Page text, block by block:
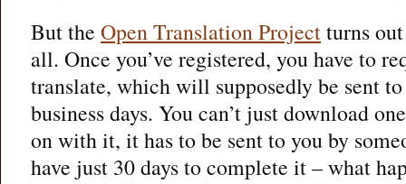
But the Open Translation Projectturns
all. Once you’ve registered, you have to
translate, which will supposedly be sent
business days. You can’t just download
on with it, it has to be sent to you by
have just 30 days to complete it – what